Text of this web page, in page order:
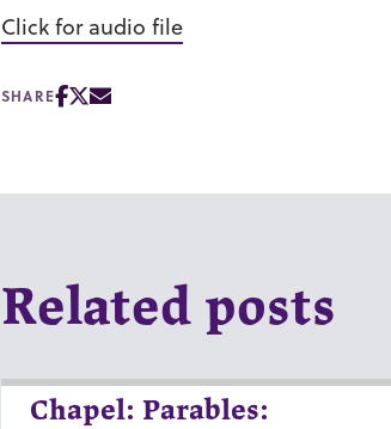
Click for audio file
SHARE
Related posts
Chapel: Parables: